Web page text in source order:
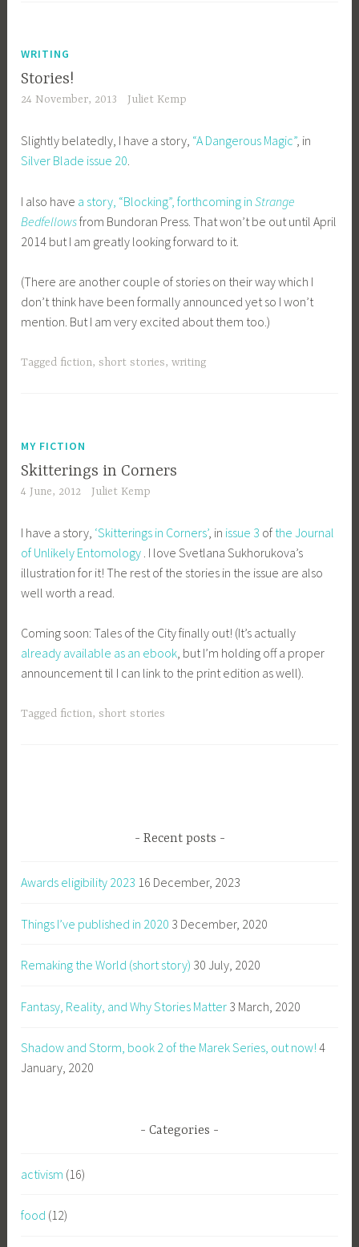
WRITING
Stories!
24 November, 2013 Juliet Kemp
Slightly belatedly, I have a story, “A Dangerous Magic”, in
Silver Blade issue 20.
I also have a story, “Blocking”, forthcoming inStrange
Bedfellowsfrom Bundoran Press. That won’t be out until April
2014 but I am greatly looking forward to it.
(There are another couple of stories on their way which I
don’t think have been formally announced yet so I won’t
mention. But I am very excited about them too.)
Tagged fiction,short stories,writing
MY FICTION
Skitterings in Corners
4 June, 2012 Juliet Kemp
I have a story, ‘Skitterings in Corners’, in issue 3 of the Journal
of Unlikely Entomology . I love Svetlana Sukhorukova’s
illustration for it! The rest of the stories in the issue are also
well worth a read.
Coming soon: Tales of the City finally out! (It’s actually
already available as an ebook, but I’m holding off a proper
announcement til I can link to the print edition as well).
Tagged fiction,short stories
Recent posts
Awards eligibility 2023 16 December, 2023
Things I’ve published in 2020 3 December, 2020
Remaking the World (short story) 30 July, 2020
Fantasy, Reality, and Why Stories Matter 3 March, 2020
Shadow and Storm, book 2 of the Marek Series, out now! 4
January, 2020
Categories
activism (16)
food (12)